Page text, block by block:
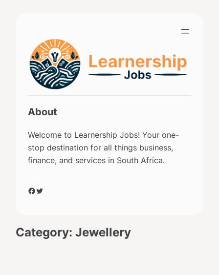
About
Welcome to Learnership Jobs! Your one-
stop destination for all things business,
finance, and services in South Africa.
Facebook
Twitter
Category: Jewellery